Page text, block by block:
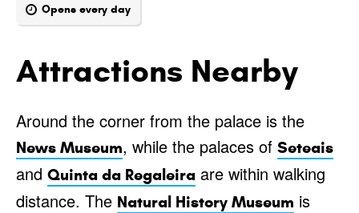
Opens every day
Attractions Nearby
Around the corner from the palace is the
News Museum, while the palaces of Seteais
and Quinta da Regaleira are within walking
distance. The Natural History Museum is